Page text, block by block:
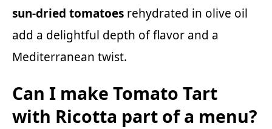
sun-dried tomatoes rehydrated in olive oil
add a delightful depth of flavor and a
Mediterranean twist.
Can I make Tomato Tart
with Ricotta part of a menu?